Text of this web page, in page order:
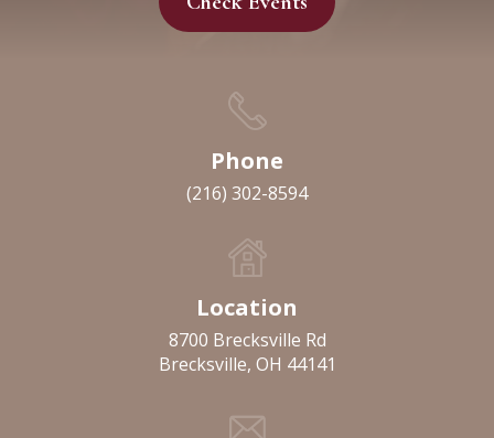
Phone
(216) 302-8594
Location
8700 Brecksville Rd
Brecksville, OH 44141